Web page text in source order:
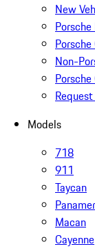
New
Non-
Models
718
911
Taycan
Macan
Cayenne